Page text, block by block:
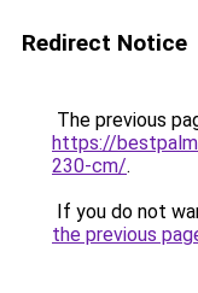
Redirect Notice
The previous
https://
230-cm/.
If you do not
the previous